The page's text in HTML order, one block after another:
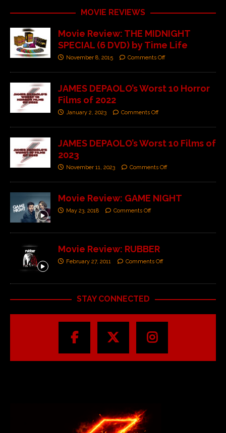
MOVIE REVIEWS
Movie Review: THE MIDNIGHT
SPECIAL (6 DVD) by Time Life
November 8, 2015 Comments Off
JAMES DEPAOLO’s Worst 10 Horror
Films of 2022
January 2, 2023 Comments Off
JAMES DEPAOLO’s Worst 10 Films of
2023
November 11, 2023 Comments Off
Movie Review: GAME NIGHT
May 23, 2018 Comments Off
Movie Review: RUBBER
February 27, 2011 Comments Off
STAY CONNECTED